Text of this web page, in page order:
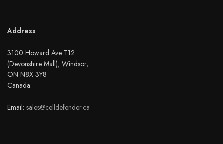
Address
3100 Howard Ave T12
(Devonshire Mall), Windsor,
ON N8X 3Y8
Canada.
Email: sales@celldefender.ca